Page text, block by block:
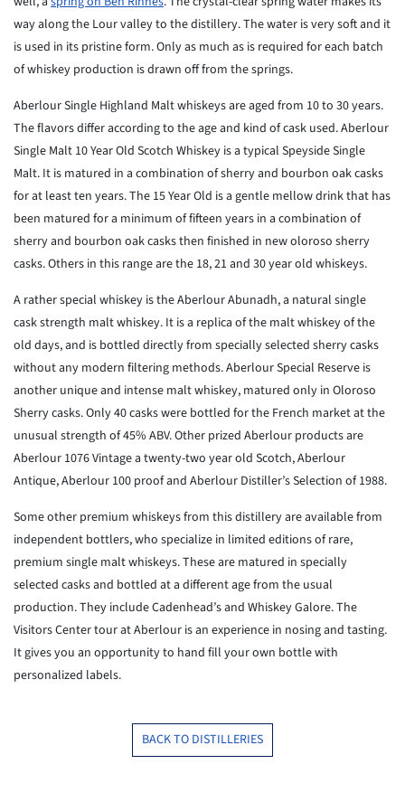
way along the Lour valley to the distillery. The water is very soft and it
is used in its pristine form. Only as much as is required for each batch
of whiskey production is drawn off from the springs.
Aberlour Single Highland Malt whiskeys are aged from 10 to 30 years.
The flavors differ according to the age and kind of cask used. Aberlour
Single Malt 10 Year Old Scotch Whiskey is a typical Speyside Single
Malt. It is matured in a combination of sherry and bourbon oak casks
for at least ten years. The 15 Year Old is a gentle mellow drink that has
been matured for a minimum of fifteen years in a combination of
sherry and bourbon oak casks then finished in new oloroso sherry
casks. Others in this range are the 18, 21 and 30 year old whiskeys.
A rather special whiskey is the Aberlour Abunadh, a natural single
cask strength malt whiskey. It is a replica of the malt whiskey of the
old days, and is bottled directly from specially selected sherry casks
without any modern filtering methods. Aberlour Special Reserve is
another unique and intense malt whiskey, matured only in Oloroso
Sherry casks. Only 40 casks were bottled for the French market at the
unusual strength of 45% ABV. Other prized Aberlour products are
Aberlour 1076 Vintage a twenty-two year old Scotch, Aberlour
Antique, Aberlour 100 proof and Aberlour Distiller’s Selection of 1988.
Some other premium whiskeys from this distillery are available from
independent bottlers, who specialize in limited editions of rare,
premium single malt whiskeys. These are matured in specially
selected casks and bottled at a different age from the usual
production. They include Cadenhead’s and Whiskey Galore. The
Visitors Center tour at Aberlour is an experience in nosing and tasting.
It gives you an opportunity to hand fill your own bottle with
personalized labels.
BACK TO DISTILLERIES